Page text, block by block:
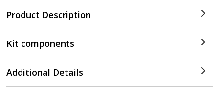
Product Description
Kit components
Additional Details